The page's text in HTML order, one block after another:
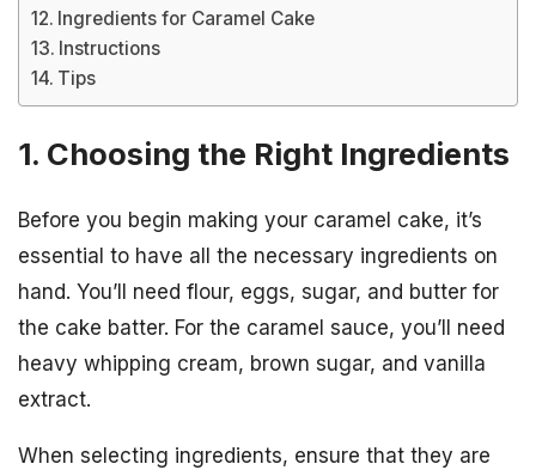
Ingredients for Caramel Cake
Instructions
Tips
1. Choosing the Right Ingredients
Before you begin making your caramel cake, it’s
essential to have all the necessary ingredients on
hand. You’ll need flour, eggs, sugar, and butter for
the cake batter. For the caramel sauce, you’ll need
heavy whipping cream, brown sugar, and vanilla
extract.
When selecting ingredients, ensure that they are